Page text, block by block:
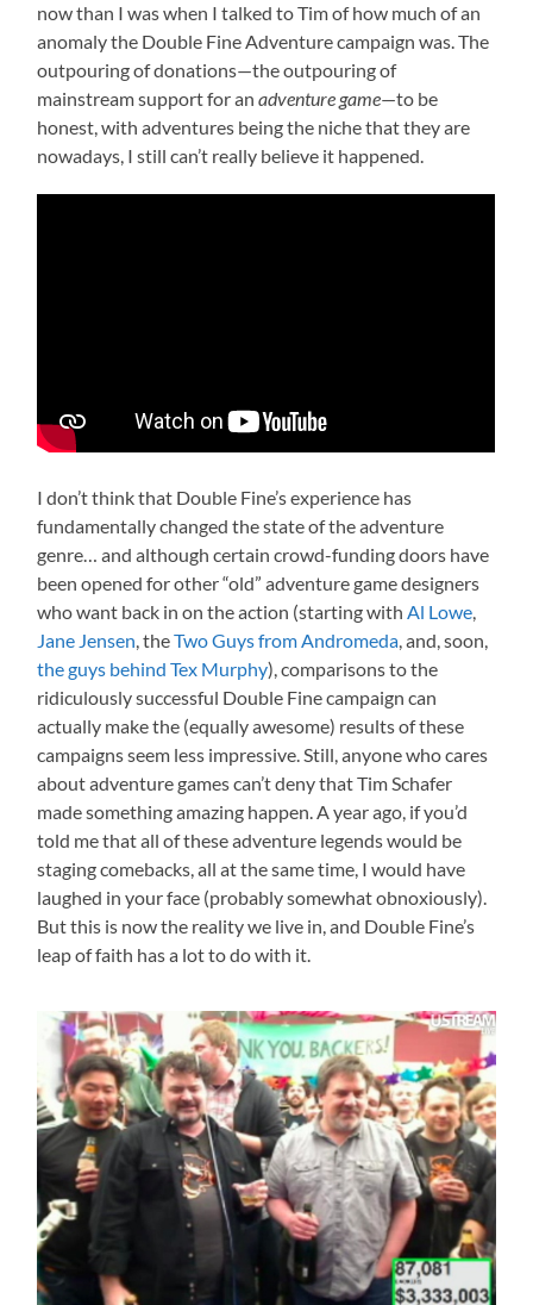
now than I was when I talked to Tim of how much of an
anomaly the Double Fine Adventure campaign was. The
outpouring of donations—the outpouring of
mainstream support for anadventure game—to be
honest, with adventures being the niche that they are
nowadays, I still can’t really believe it happened.
I don’t think that Double Fine’s experience has
fundamentally changed the state of the adventure
genre… and although certain crowd-funding doors have
been opened for other “old” adventure game designers
who want back in on the action (starting withAl Lowe,
Jane Jensen, theTwo Guys from Andromeda, and, soon,
the guys behind Tex Murphy), comparisons to the
ridiculously successful Double Fine campaign can
actually make the (equally awesome) results of these
campaigns seem less impressive. Still, anyone who cares
about adventure games can’t deny that Tim Schafer
made something amazing happen. A year ago, if you’d
told me that all of these adventure legends would be
staging comebacks, all at the same time, I would have
laughed in your face (probably somewhat obnoxiously).
But this is now the reality we live in, and Double Fine’s
leap of faith has a lot to do with it.